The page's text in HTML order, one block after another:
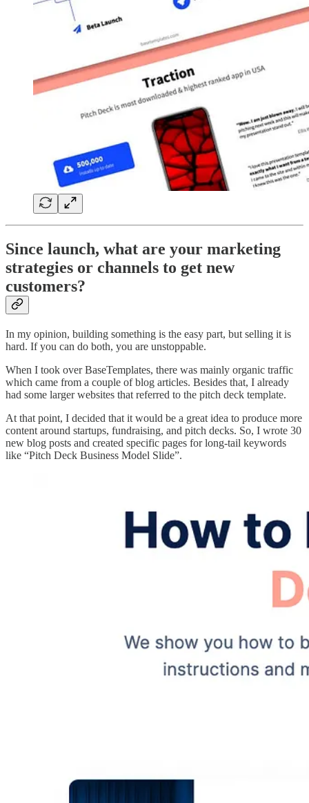
Since launch, what are your marketing
strategies or channels to get new
customers?
In my opinion, building something is the easy part, but selling it is
hard. If you can do both, you are unstoppable.
When I took over BaseTemplates, there was mainly organic traffic
which came from a couple of blog articles. Besides that, I already
had some larger websites that referred to the pitch deck template.
At that point, I decided that it would be a great idea to produce more
content around startups, fundraising, and pitch decks. So, I wrote 30
new blog posts and created specific pages for long-tail keywords
like “Pitch Deck Business Model Slide”.